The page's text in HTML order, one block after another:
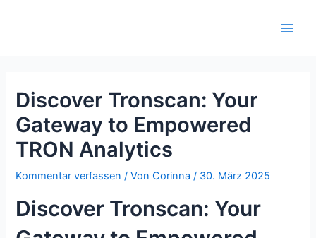
Discover Tronscan: Your
Gateway to Empowered
TRON Analytics
Kommentar verfassen / VonCorinna/ 30. März 2025
Discover Tronscan: Your